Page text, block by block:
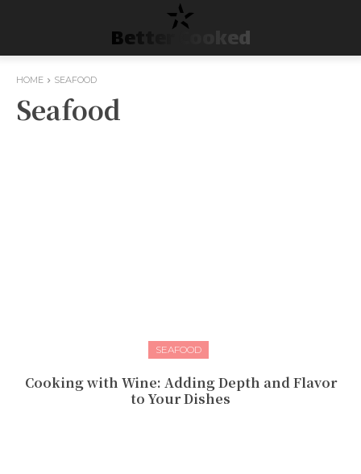
Better Cooked
HOME SEAFOOD
Seafood
SEAFOOD
Cooking with Wine: Adding Depth and Flavor
to Your Dishes